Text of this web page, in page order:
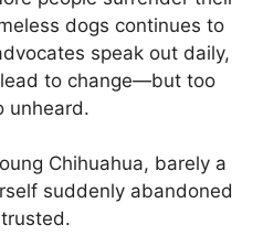
dogs continues to
speak out daily,
to change—but too
unheard.
Chihuahua, barely a
suddenly abandoned